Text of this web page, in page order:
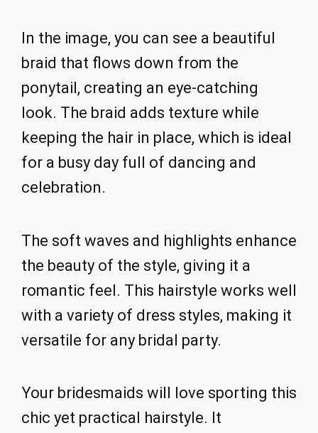
In the image, you can see a beautiful
braid that flows down from the
ponytail, creating an eye-catching
look. The braid adds texture while
keeping the hair in place, which is ideal
for a busy day full of dancing and
celebration.
The soft waves and highlights enhance
the beauty of the style, giving it a
romantic feel. This hairstyle works well
with a variety of dress styles, making it
versatile for any bridal party.
Your bridesmaids will love sporting this
chic yet practical hairstyle. It